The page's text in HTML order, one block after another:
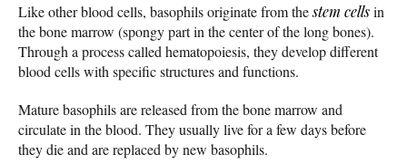
Like other blood cells, basophils originate from thestem cellsin
the bone marrow (spongy part in the center of the long bones).
Through a process called hematopoiesis, they develop different
blood cells with specific structures and functions.
Mature basophils are released from the bone marrow and
circulate in the blood. They usually live for a few days before
they die and are replaced by new basophils.